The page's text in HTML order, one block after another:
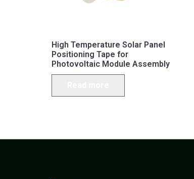
High Temperature Solar Panel
Positioning Tape for
Photovoltaic Module Assembly